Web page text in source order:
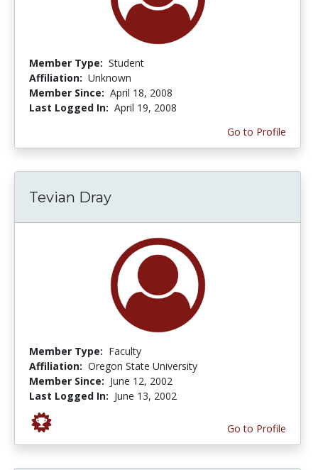
Member Type: Student
Affiliation: Unknown
Member Since: April 18, 2008
Last Logged In: April 19, 2008
Go to Profile
Tevian Dray
Member Type: Faculty
Affiliation: Oregon State University
Member Since: June 12, 2002
Last Logged In: June 13, 2002
Go to Profile